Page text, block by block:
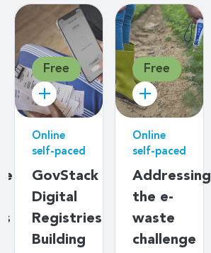
Free
Online
self-paced
GovStack
Digital
Registries
Building
Free
Online
self-paced
Addressing
the e-
waste
challenge